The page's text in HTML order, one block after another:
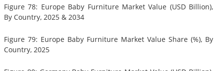
Figure 78: Europe Baby Furniture Market Value (USD Billion),
By Country, 2025 & 2034
Figure 79: Europe Baby Furniture Market Value Share (%), By
Country, 2025